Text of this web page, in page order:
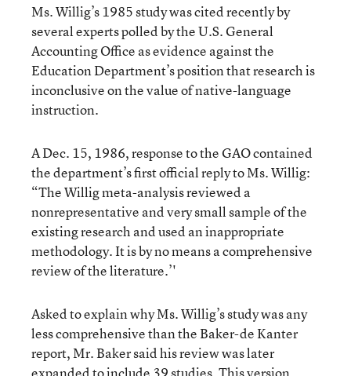
Ms. Willig’s 1985 study was cited recently by
several experts polled by the U.S. General
Accounting Office as evidence against the
Education Department’s position that research is
inconclusive on the value of native-language
instruction.
A Dec. 15, 1986, response to the GAO contained
the department’s first official reply to Ms. Willig:
“The Willig meta-analysis reviewed a
nonrepresentative and very small sample of the
existing research and used an inappropriate
methodology. It is by no means a comprehensive
review of the literature.’'
Asked to explain why Ms. Willig’s study was any
less comprehensive than the Baker-de Kanter
report, Mr. Baker said his review was later